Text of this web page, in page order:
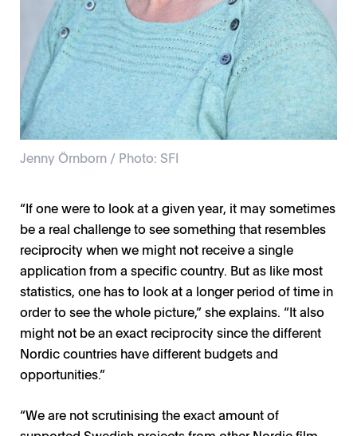
Jenny Örnborn / Photo: SFI
“If one were to look at a given year, it may sometimes
be a real challenge to see something that resembles
reciprocity when we might not receive a single
application from a specific country. But as like most
statistics, one has to look at a longer period of time in
order to see the whole picture,” she explains. “It also
might not be an exact reciprocity since the different
Nordic countries have different budgets and
opportunities.”
“We are not scrutinising the exact amount of